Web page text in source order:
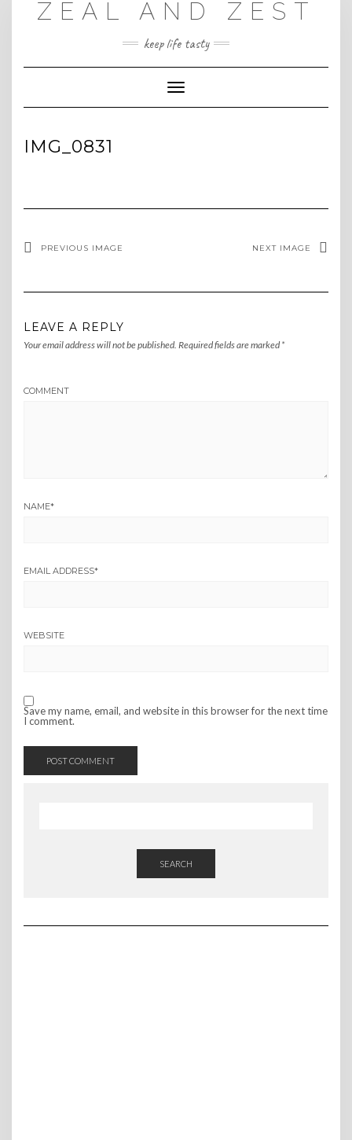
ZEAL AND ZEST
keep life tasty
Toggle
Navigation
IMG_0831
PREVIOUS IMAGE NEXT IMAGE
LEAVE A REPLY
Your email address will not be published. Required fields are marked *
COMMENT
NAME*
EMAIL ADDRESS*
WEBSITE
Save my name, email, and website in this browser for the next time
I comment.
SEARCH